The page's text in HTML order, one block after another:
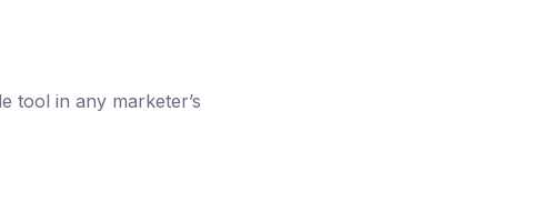
tool in any marketer’s